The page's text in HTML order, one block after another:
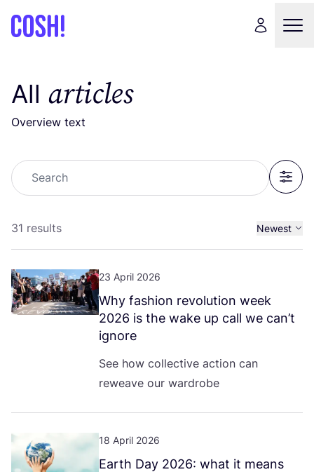
All articles
Overview text
Search
Filter
31 results Newest
23 April 2026
Why fashion revolution week
2026 is the wake up call we can’t
ignore
See how collective action can
reweave our wardrobe
18 April 2026
Earth Day 2026: what it means